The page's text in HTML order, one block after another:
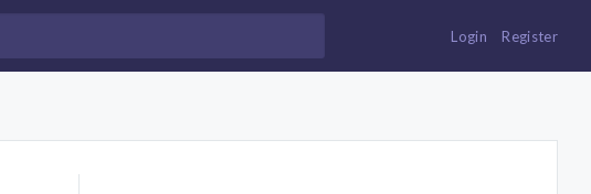
Login Register